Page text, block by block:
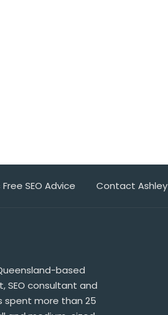
SEO Advice Contact Ashley
based
SEO consultant and
spent more than 25